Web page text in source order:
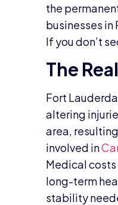
the
businesses in
If you don’t
The
Fort
altering
area,
involved in
Medical
long-term
stability